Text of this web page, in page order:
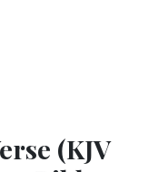
(KJV